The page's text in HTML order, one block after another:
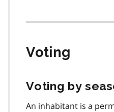
Voting
Voting by
An inhabitant is a